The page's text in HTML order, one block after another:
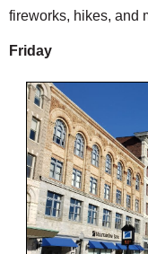
fireworks, hikes, and
Friday